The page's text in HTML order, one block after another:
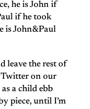
he is John if
if he took
is John&Paul
leave the rest of
on our
a child ebb
piece, until I’m